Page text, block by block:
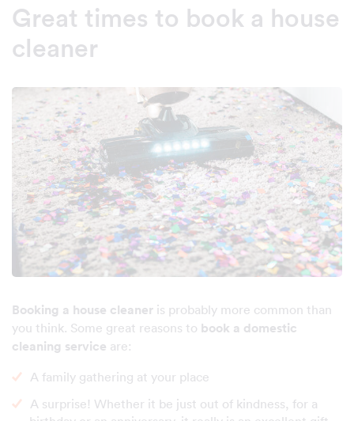
Great times to book a house
cleaner
Booking a house cleaner is probably more common than
you think. Some great reasons to book a domestic
cleaning service are:
A family gathering at your place
A surprise! Whether it be just out of kindness, for a